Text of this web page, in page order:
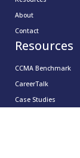
About
Contact
Resources
CCMA Benchmark
CareerTalk
Case Studies